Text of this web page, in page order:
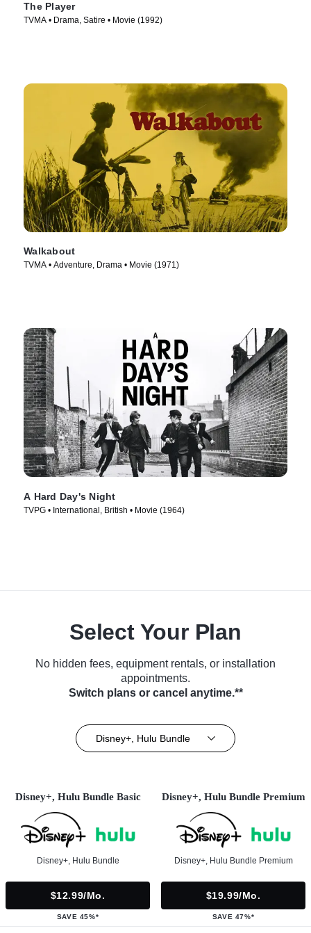
The Player
TVMA • Drama, Satire • Movie (1992)
Walkabout
TVMA • Adventure, Drama • Movie (1971)
A Hard Day's Night
TVPG • International, British • Movie (1964)
Select Your Plan
No hidden fees, equipment rentals, or installation
appointments.
Switch plans or cancel anytime.**
Disney+, Hulu Bundle
Disney+, Hulu Bundle Basic
Disney+, Hulu Bundle
$12.99/mo.
SAVE 45%*
Disney+, Hulu Bundle Premium
Disney+, Hulu Bundle Premium
$19.99/mo.
SAVE 47%*